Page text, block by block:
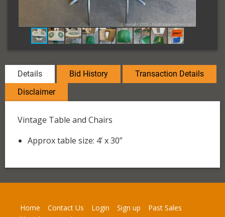
Details Bid History
Transaction Details
Disclaimer
Vintage Table and Chairs
Approx table size: 4’ x 30”
Home Contact Us Login Sign up
Past Sales